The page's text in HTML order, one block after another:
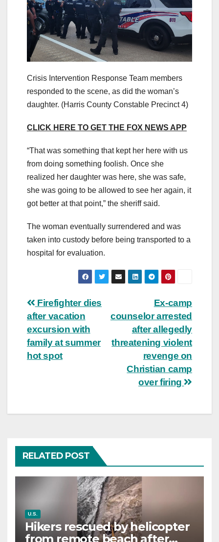
Crisis Intervention Response Team members
responded to the scene, as did the woman’s
daughter. (Harris County Constable Precinct 4)
CLICK HERE TO GET THE FOX NEWS APP
“That was something that kept her here with us
from doing something foolish. Once she
realized her daughter was here, she was safe,
she was going to be allowed to see her again, it
got better at that point,” the sheriff said.
The woman eventually surrendered and was
taken into custody before being transported to a
hospital for evaluation.
Post
navigation
Ex-camp
counselor arrested
after allegedly
threatening violent
revenge on
Christian camp
over firing
Firefighter dies
after vacation
excursion with
family at summer
hot spot
RELATED POST
U.S.
Hikers rescued by helicopter
from remote beach after